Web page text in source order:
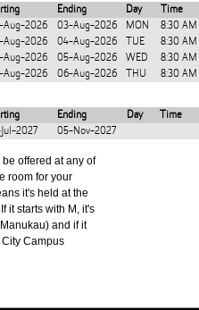
Ending Day
Time
Aug-2026 03-Aug-2026 MON
8:30
Aug-2026
04-Aug-2026 TUE
8:30
Aug-2026
05-Aug-2026 WED
8:30
Aug-2026
06-Aug-2026 THU 8:30
Ending Day
Time
2027 05-Nov-2027
offered at any of
room for your
it's held at the
it starts with M, it's
and if it
City Campus